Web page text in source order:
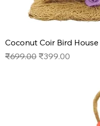
Coconut Coir Bird
Regular Price
₹699.00 Sale Price
₹399.00